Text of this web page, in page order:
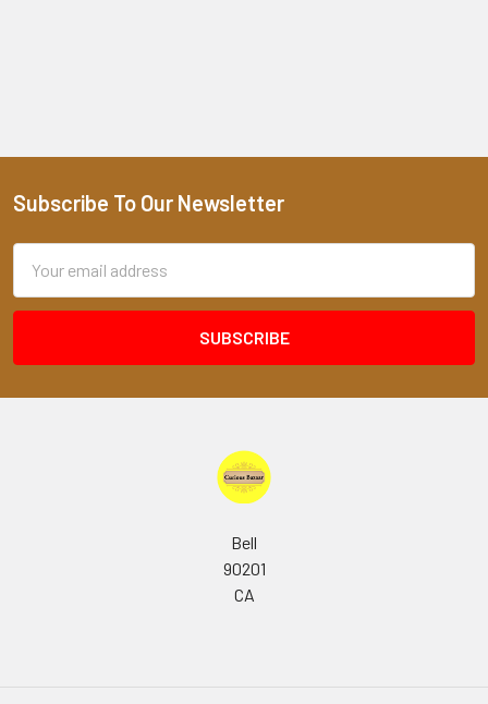
Footer
Subscribe To Our Newsletter
Address
Bell
90201
CA